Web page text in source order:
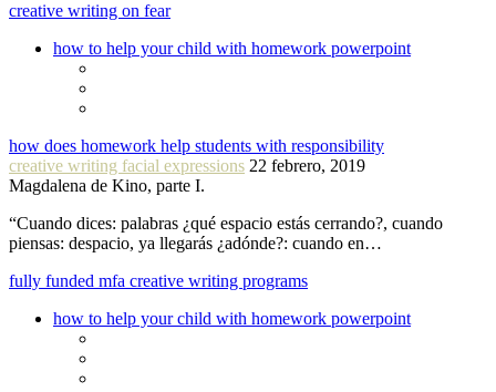
creative writing on fear
how to help your child with homework powerpoint
how does homework help students with responsibility
creative writing facial expressions 22 febrero, 2019
Magdalena de Kino, parte I.
“Cuando dices: palabras ¿qué espacio estás cerrando?, cuando
piensas: despacio, ya llegarás ¿adónde?: cuando en…
fully funded mfa creative writing programs
how to help your child with homework powerpoint